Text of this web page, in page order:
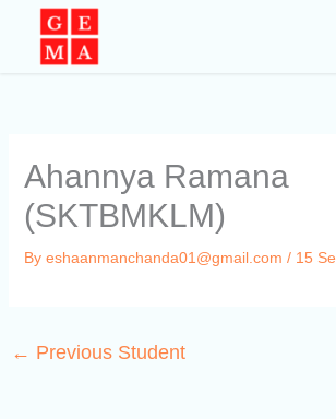
content
Ahannya Ramana
(SKTBMKLM)
By eshaanmanchanda01@gmail.com / 15
← Previous Student